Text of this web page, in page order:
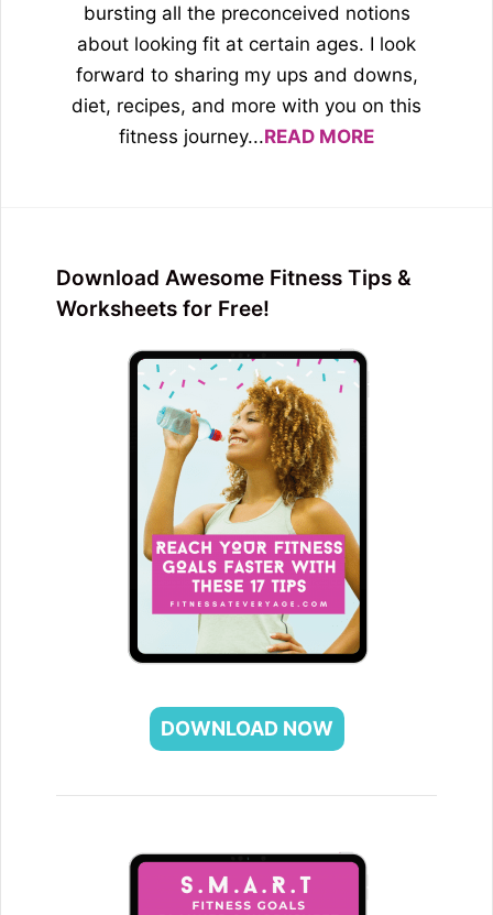
bursting all the preconceived notions
about looking fit at certain ages. I look
forward to sharing my ups and downs,
diet, recipes, and more with you on this
fitness journey...READ MORE
Download Awesome Fitness Tips &
Worksheets for Free!
DOWNLOAD NOW